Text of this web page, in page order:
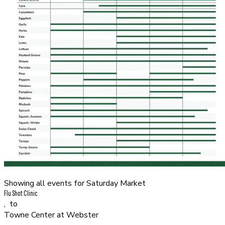
Showing all events forSaturday Market
Flu Shot Clinic
, to
Towne Center at Webster